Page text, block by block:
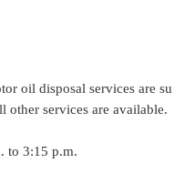
oil disposal services are su
other services are available.
to 3:15 p.m.